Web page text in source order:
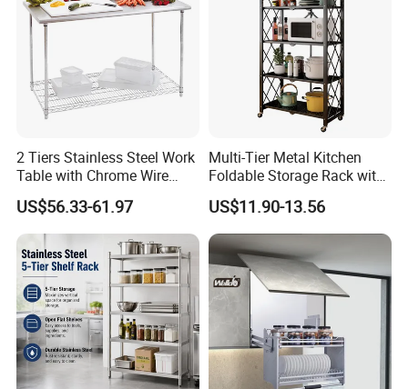
2 Tiers Stainless Steel Work
Table with Chrome Wire
Undershelf Wire Storage
Rack for Hotel & Restaurant
US$56.33-61.97
Multi-Tier Metal Kitchen
Foldable Storage Rack with
Wheels and Dense Mesh
Frames
US$11.90-13.56